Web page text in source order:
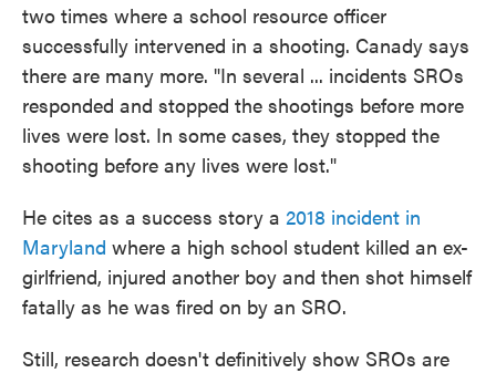
two times where a school resource officer
successfully intervened in a shooting. Canady says
there are many more. "In several ... incidents SROs
responded and stopped the shootings before more
lives were lost. In some cases, they stopped the
shooting before any lives were lost."
He cites as a success story a 2018 incident in
Maryland where a high school student killed an ex-
girlfriend, injured another boy and then shot himself
fatally as he was fired on by an SRO.
Still, research doesn't definitively show SROs are